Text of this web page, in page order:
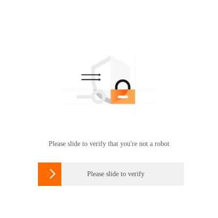
Please slide to verify that you're not a robot
 Please slide to verify